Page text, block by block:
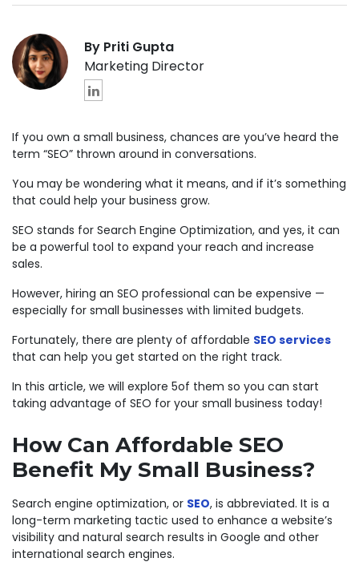
By Priti Gupta
Marketing Director
If you own a small business, chances are you’ve heard the
term “SEO” thrown around in conversations.
You may be wondering what it means, and if it’s something
that could help your business grow.
SEO stands for Search Engine Optimization, and yes, it can
be a powerful tool to expand your reach and increase
sales.
However, hiring an SEO professional can be expensive —
especially for small businesses with limited budgets.
Fortunately, there are plenty of affordable SEO services
that can help you get started on the right track.
In this article, we will explore 5of them so you can start
taking advantage of SEO for your small business today!
How Can Affordable SEO
Benefit My Small Business?
Search engine optimization, or SEO, is abbreviated. It is a
long-term marketing tactic used to enhance a website’s
visibility and natural search results in Google and other
international search engines.